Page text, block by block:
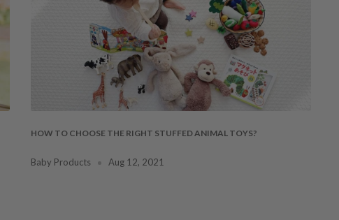
HOW TO CHOOSE THE RIGHT STUFFED ANIMAL TOYS?
Baby Products Aug 12, 2021